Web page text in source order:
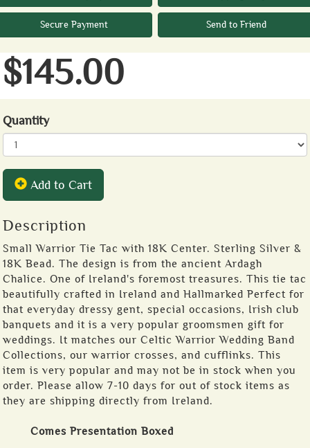
Secure Payment Send to Friend
$145.00
Quantity
Add to Cart
Description
Small Warrior Tie Tac with 18K Center. Sterling Silver &
18K Bead. The design is from the ancient Ardagh
Chalice. One of Ireland's foremost treasures. This tie tac
beautifully crafted in Ireland and Hallmarked Perfect for
that everyday dressy gent, special occasions, Irish club
banquets and it is a very popular groomsmen gift for
weddings. It matches our Celtic Warrior Wedding Band
Collections, our warrior crosses, and cufflinks. This
item is very popular and may not be in stock when you
order. Please allow 7-10 days for out of stock items as
they are shipping directly from Ireland.
Comes Presentation Boxed